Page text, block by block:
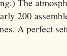
The
200
A perfect